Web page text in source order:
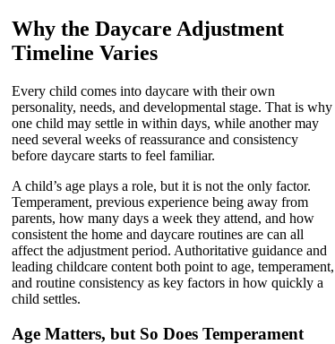
Why the Daycare Adjustment
Timeline Varies
Every child comes into daycare with their own
personality, needs, and developmental stage. That is why
one child may settle in within days, while another may
need several weeks of reassurance and consistency
before daycare starts to feel familiar.
A child’s age plays a role, but it is not the only factor.
Temperament, previous experience being away from
parents, how many days a week they attend, and how
consistent the home and daycare routines are can all
affect the adjustment period. Authoritative guidance and
leading childcare content both point to age, temperament,
and routine consistency as key factors in how quickly a
child settles.
Age Matters, but So Does Temperament